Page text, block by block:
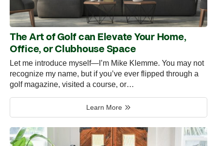
The Art of Golf can Elevate Your Home,
Office, or Clubhouse Space
Let me introduce myself—I’m Mike Klemme. You may not
recognize my name, but if you’ve ever flipped through a
golf magazine, visited a course, or…
Learn More